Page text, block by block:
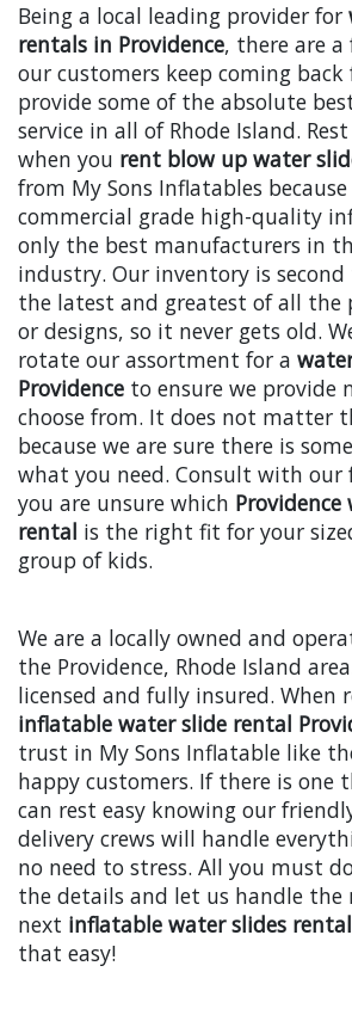
Being a local leading provider for
rentals in Providence, there are a
our customers keep coming back
provide some of the absolute
service in all of Rhode Island.
when you rent blow up water
from My Sons Inflatables
commercial grade high-quality
only the best manufacturers in
industry. Our inventory is
the latest and greatest of all the
or designs, so it never gets old.
rotate our assortment for a
Providence to ensure we provide
choose from. It does not matter
because we are sure there is
what you need. Consult with
you are unsure which
rental is the right fit for your
group of kids.
We are a locally owned and
the Providence, Rhode Island
licensed and fully insured. When
inflatable water slide rental
trust in My Sons Inflatable like
happy customers. If there is one
can rest easy knowing our
delivery crews will handle
no need to stress. All you must
the details and let us handle the
next inflatable water slides
that easy!